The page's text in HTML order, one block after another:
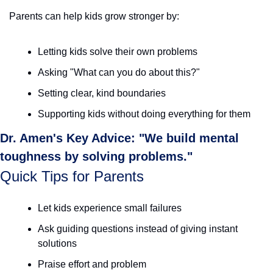
Parents can help kids grow stronger by:
Letting kids solve their own problems
Asking "What can you do about this?"
Setting clear, kind boundaries
Supporting kids without doing everything for them
Dr. Amen's Key Advice: "We build mental
toughness by solving problems."
Quick Tips for Parents
Let kids experience small failures
Ask guiding questions instead of giving instant
solutions
Praise effort and problem